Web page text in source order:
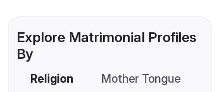
Explore Matrimonial Profiles
By
Religion Mother Tongue